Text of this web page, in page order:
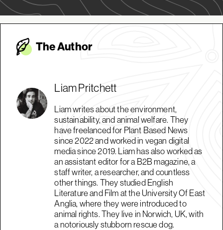
The Author
Liam Pritchett
Liam writes about the environment,
sustainability, and animal welfare. They
have freelanced for Plant Based News
since 2022 and worked in vegan digital
media since 2019. Liam has also worked as
an assistant editor for a B2B magazine, a
staff writer, a researcher, and countless
other things. They studied English
Literature and Film at the University Of East
Anglia, where they were introduced to
animal rights. They live in Norwich, UK, with
a notoriously stubborn rescue dog.